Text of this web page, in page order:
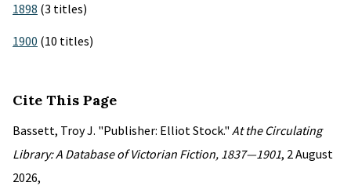
1898 (3 titles)
1900 (10 titles)
Cite This Page
Bassett, Troy J. "Publisher: Elliot Stock." At the Circulating
Library: A Database of Victorian Fiction, 1837—1901, 2 August
2026,